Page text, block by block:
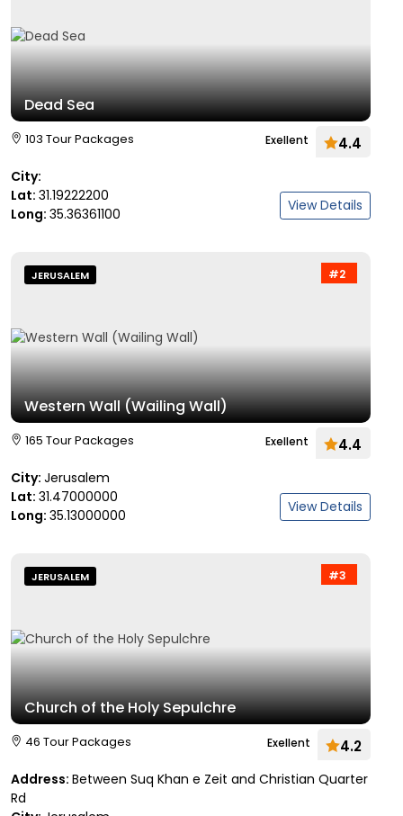
Dead Sea
103 Tour Packages Exellent 4.4
City:
Lat: 31.19222200
Long: 35.36361100 View Details
#2
JERUSALEM
Western Wall (Wailing Wall)
165 Tour Packages Exellent 4.4
City: Jerusalem
Lat: 31.47000000
Long: 35.13000000 View Details
#3
JERUSALEM
Church of the Holy Sepulchre
46 Tour Packages Exellent 4.2
Address: Between Suq Khan e Zeit and Christian Quarter
Rd